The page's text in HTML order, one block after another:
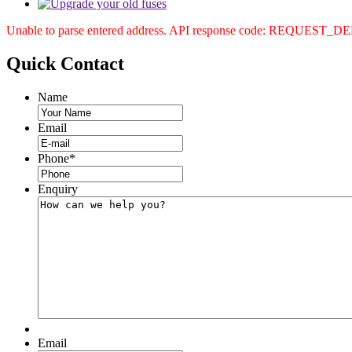
Unable to parse entered address. API response code:
Quick Contact
Name
Email
Phone*
Enquiry
Email